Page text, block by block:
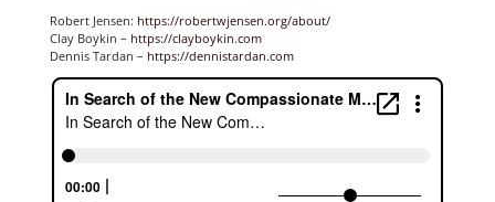
Robert Jensen: https://robertwjensen.org/about/
Clay Boykin – https://clayboykin.com
Dennis Tardan – https://dennistardan.com